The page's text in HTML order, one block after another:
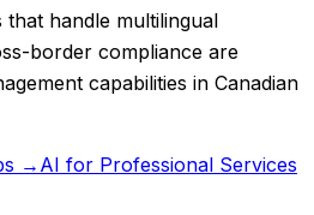
handle multilingual
border compliance are
capabilities in Canadian
→ AI for Professional Services